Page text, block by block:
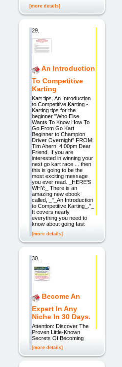
[more details]
29.
An Introduction
To Competitive
Karting
Kart tips. An Introduction
to Competitive Karting -
Karting tips for the
beginner "Who Else
Wants To Know How To
Go From Go Kart
Beginner to Champion
Driver Overnight" FROM:
Tim Ahern, 4.00pm Dear
Friend, If you are
interested in winning your
next go kart race ... then
this is going to be the
most exciting message
you ever read. _HERE'S
WHY:_ There is an
amazing new ebook
called, _"_An Introduction
to Competitive Karting_."_
It covers nearly
everything you need to
know about going fast
[more details]
30.
Become An
Expert In Any
Niche In 30 Days.
Attention: Discover The
Proven Little-Known
Secrets Of Becoming
[more details]